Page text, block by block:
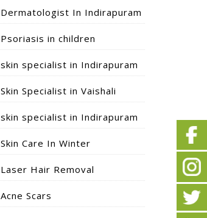
Dermatologist In Indirapuram
Psoriasis in children
skin specialist in Indirapuram
Skin Specialist in Vaishali
skin specialist in Indirapuram
Skin Care In Winter
Laser Hair Removal
Acne Scars